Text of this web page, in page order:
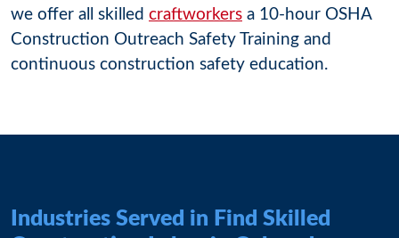
we offer all skilled craftworkers a 10-hour OSHA
Construction Outreach Safety Training and
continuous construction safety education.
Industries Served in Find Skilled